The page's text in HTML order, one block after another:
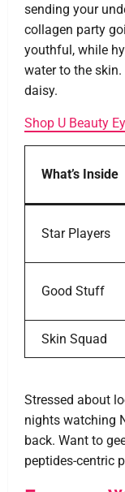
sending your
collagen party
youthful, while
water to the
daisy.
Shop U Beauty
What’s Inside
Star Players
Good Stuff
Skin Squad
Stressed about
nights watching
back. Want to
peptides-centric